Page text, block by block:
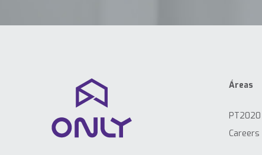
Áreas
PT2020
Careers